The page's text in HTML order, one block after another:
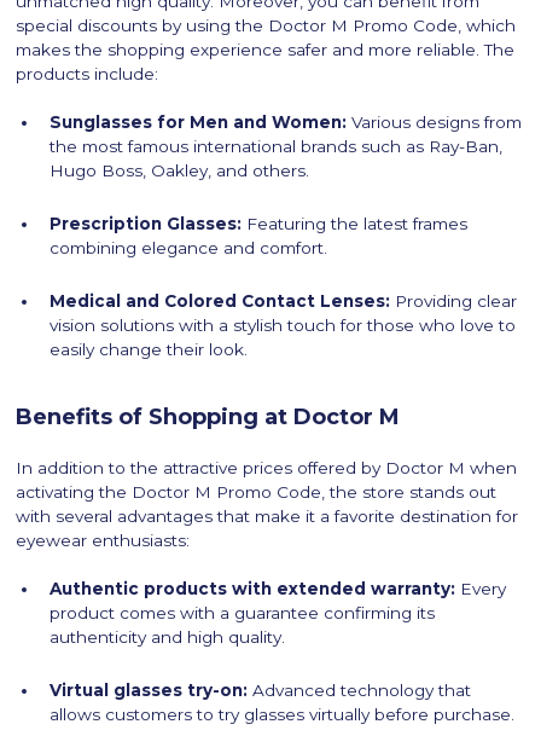
special discounts by using the Doctor M Promo Code, which
makes the shopping experience safer and more reliable. The
products include:
Sunglasses for Men and Women: Various designs from
the most famous international brands such as Ray-Ban,
Hugo Boss, Oakley, and others.
Prescription Glasses: Featuring the latest frames
combining elegance and comfort.
Medical and Colored Contact Lenses: Providing clear
vision solutions with a stylish touch for those who love to
easily change their look.
Benefits of Shopping at Doctor M
In addition to the attractive prices offered by Doctor M when
activating the Doctor M Promo Code, the store stands out
with several advantages that make it a favorite destination for
eyewear enthusiasts:
Authentic products with extended warranty: Every
product comes with a guarantee confirming its
authenticity and high quality.
Virtual glasses try-on: Advanced technology that
allows customers to try glasses virtually before purchase.